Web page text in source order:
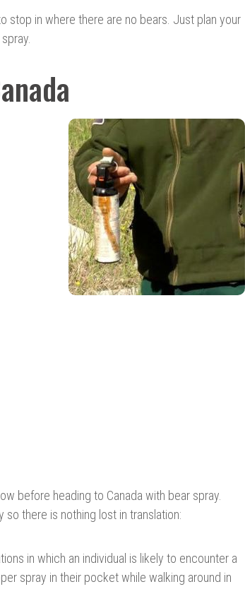
stop in where there are no bears. Just plan your
before heading to Canada with bear spray.
there is nothing lost in translation:
in which an individual is likely to encounter a
spray in their pocket while walking around in